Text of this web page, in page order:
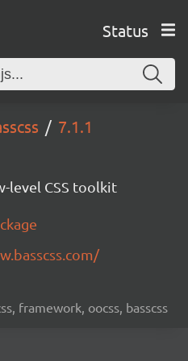
Status
7.1.1
level CSS toolkit
framework, oocss, basscss